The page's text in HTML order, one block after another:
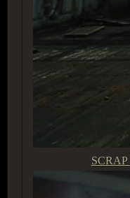
SCRAP